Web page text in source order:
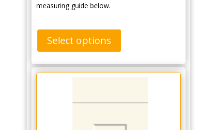
measuring guide below.
Select options